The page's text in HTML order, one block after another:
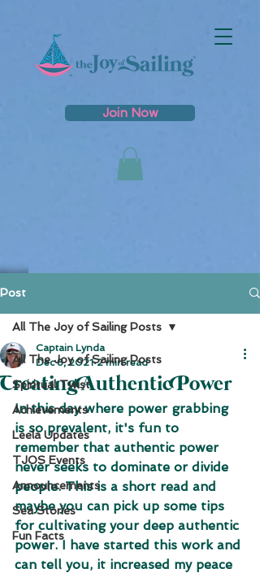
Join Now
Post
All The Joy of Sailing Posts
Spiritual Twist
Achievements
Leela Updates
TJOS Events
Announcements
Sea Stories
Fun Facts
All The Joy of Sailing Posts
Creating Authentic Power
Captain Lynda
Dec 8, 2021 2 min read
In this day where power grabbing
is so prevalent, it's fun to
remember that authentic power
never seeks to dominate or divide
people. This is a short read and
maybe you can pick up some tips
for cultivating your deep authentic
power. I have started this work and
can tell you, it increased my peace